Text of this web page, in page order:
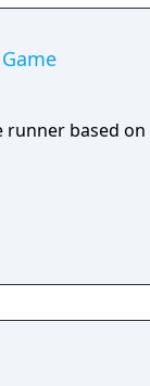
runner based